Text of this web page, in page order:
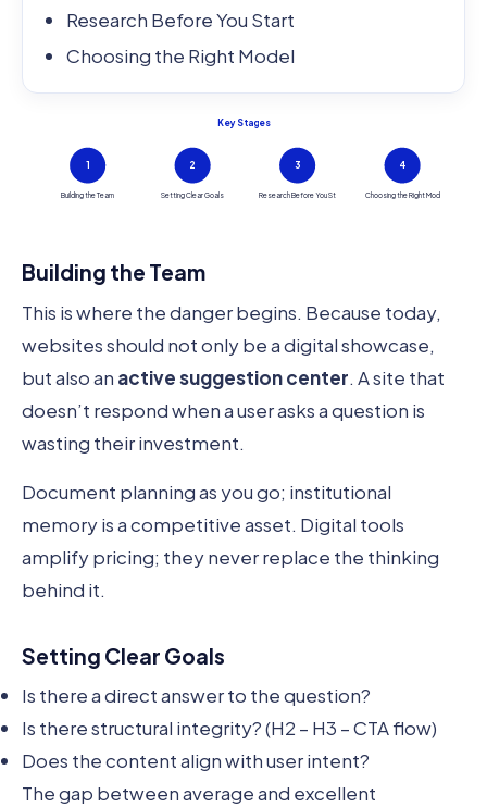
Research Before You Start
Choosing the Right Model
Key Stages
1
Building the Team
2
Setting Clear Goals
3
Research Before You St
4
Choosing the Right Mod
Building the Team
This is where the danger begins. Because today,
websites should not only be a digital showcase,
but also an active suggestion center. A site that
doesn’t respond when a user asks a question is
wasting their investment.
Document planning as you go; institutional
memory is a competitive asset. Digital tools
amplify pricing; they never replace the thinking
behind it.
Setting Clear Goals
Is there a direct answer to the question?
Is there structural integrity? (H2 – H3 – CTA flow)
Does the content align with user intent?
The gap between average and excellent